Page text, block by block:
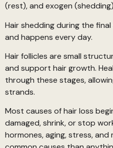
(rest), and exogen
Hair shedding during the
and happens every day.
Hair follicles are small
and support hair growth.
through these stages,
strands.
Most causes of hair loss
damaged, shrink, or stop
hormones, aging, stress,